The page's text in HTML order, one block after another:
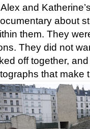
and
about
them. They
They did not
off together,
that